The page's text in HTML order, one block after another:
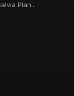
Plan...